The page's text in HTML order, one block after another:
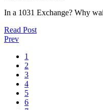
In a 1031 Exchange? Why
Read Post
Prev
1
2
3
4
5
6